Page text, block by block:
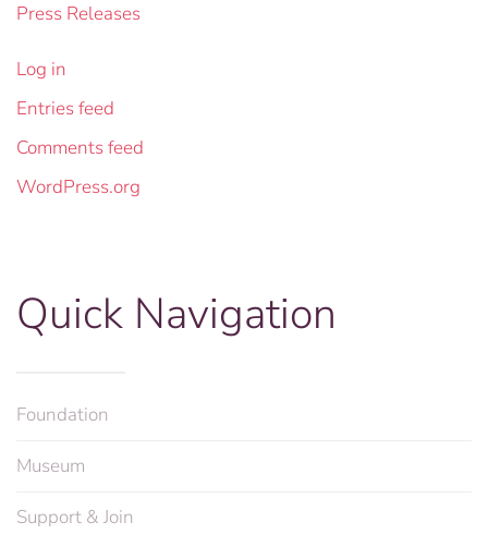
Press Releases
Log in
Entries feed
Comments feed
WordPress.org
Quick Navigation
Foundation
Museum
Support & Join